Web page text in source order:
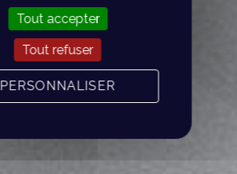
Tout accepter
Tout refuser
PERSONNALISER